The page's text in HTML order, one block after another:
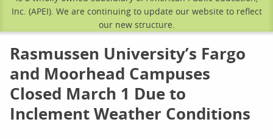
Inc. (APEI). We are continuing to update our website to reflect
our new structure.
Rasmussen University’s Fargo
and Moorhead Campuses
Closed March 1 Due to
Inclement Weather Conditions